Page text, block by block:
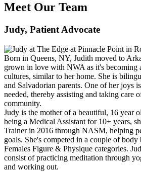
Meet Our Team
Judy, Patient Advocate
Born in Queens, NY, Judith moved to
grown in love with NWA as it's becoming
cultures, similar to her home. She is
and Salvadorian parents. One of her joys
needed, thereby assisting and taking care
community.
Judy is the mother of a beautiful, 16 year
being a Medical Assistant for 10+ years,
Trainer in 2016 through NASM, helping
goals. She's competed in a couple of
Females Figure & Physique categories.
consist of practicing meditation through
and working out.